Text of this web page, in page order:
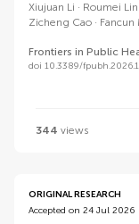
Xiujuan Li Roumei Lin
Zicheng Cao
Fancun
Frontiers in Public
doi 10.3389/
344 views
ORIGINAL RESEARCH
Accepted on 24 Jul 2026